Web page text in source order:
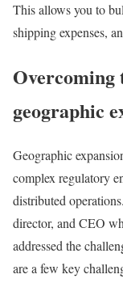
This allows you to
shipping expenses,
Overcoming
geographic
Geographic
complex regulatory
distributed
director, and CEO
addressed the
are a few key